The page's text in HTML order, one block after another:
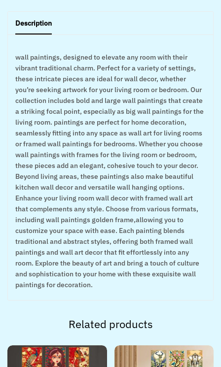
Description
wall paintings, designed to elevate any room with their
vibrant traditional charm. Perfect for a variety of settings,
these intricate pieces are ideal for wall decor, whether
you’re seeking artwork for your living room or bedroom. Our
collection includes bold and large wall paintings that create
a striking focal point, especially as big wall paintings for the
living room. paintings are perfect for home decoration,
seamlessly fitting into any space as wall art for living rooms
or framed wall paintings for bedrooms. Whether you choose
wall paintings with frames for the living room or bedroom,
these pieces add an elegant, cohesive touch to your decor.
Beyond living areas, these paintings also make beautiful
kitchen wall decor and versatile wall hanging options.
Enhance your living room wall decor with framed wall art
that complements any style. Choose from various formats,
including wall paintings golden frame,allowing you to
customize your space with ease. Each painting blends
traditional and abstract styles, offering both framed wall
paintings and wall art decor that fit effortlessly into any
room. Explore the beauty of art and bring a touch of culture
and sophistication to your home with these exquisite wall
paintings for decoration.
Related products